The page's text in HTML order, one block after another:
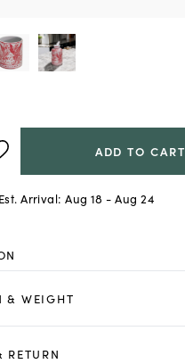
ADD TO CART
Est. Arrival: Aug 18 - Aug 24
& WEIGHT